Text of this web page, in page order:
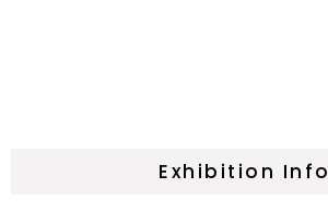
Exhibition Info